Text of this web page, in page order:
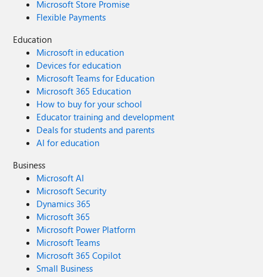
Microsoft Store Promise
Flexible Payments
Education
Microsoft in education
Devices for education
Microsoft Teams for Education
Microsoft 365 Education
How to buy for your school
Educator training and development
Deals for students and parents
AI for education
Business
Microsoft AI
Microsoft Security
Dynamics 365
Microsoft 365
Microsoft Power Platform
Microsoft Teams
Microsoft 365 Copilot
Small Business